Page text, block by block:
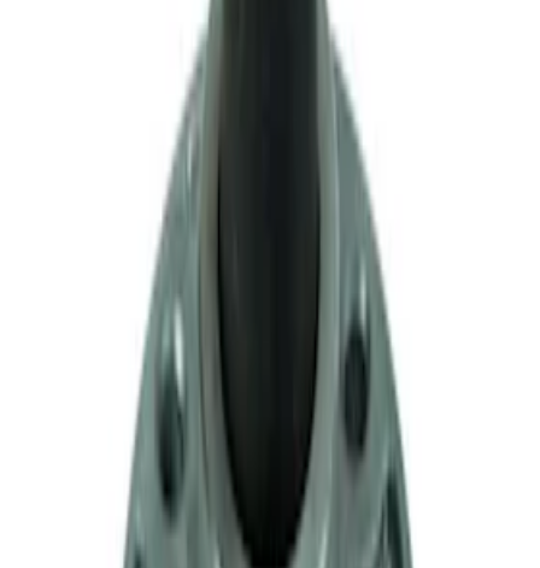
Mustang 1979-1993 Upgraded Super-
Duty T-5 Transmission by Tremec®
Mustang 1983-1993 T-5 Bearing
Retainer
M7050A